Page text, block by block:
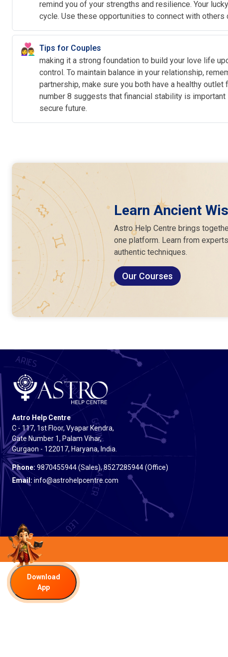
remind you of your strengths and resilience. Your
cycle. Use these opportunities to connect with others
👩‍❤️‍👨 Tips for Couples
making it a strong foundation to build your love life
control. To maintain balance in your relationship,
partnership, make sure you both have a healthy
number 8 suggests that financial stability is
secure future.
Learn Ancient
Astro Help Centre brings
one platform. Learn from
authentic techniques.
Our Courses
Astro Help Centre
C - 117, 1st Floor, Vyapar Kendra,
Gate Number 1, Palam Vihar,
Gurgaon - 122017, Haryana, India.
Phone: 9870455944 (Sales), 8527285944 (Office)
Email: info@astrohelpcentre.com
Download
App